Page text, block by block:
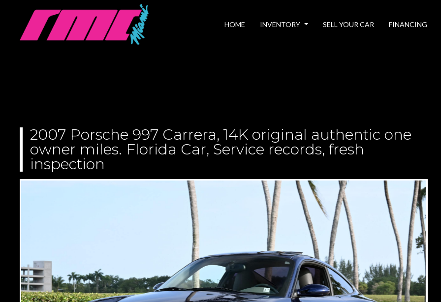
HOME INVENTORY SELL YOUR CAR FINANCING
2007 Porsche 997 Carrera, 14K original authentic one
owner miles. Florida Car, Service records, fresh
inspection